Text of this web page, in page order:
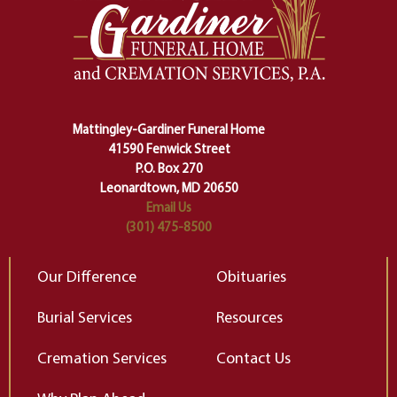
one stage of our lives into the next,
making sure we don't stumble or
lose ourselves along the way.
Ceremony and ritual march us
of our deepest fears about
change…”
Elizabeth Gilbert
Mattingley-Gardiner Funeral Home
41590 Fenwick Street
P.O. Box 270
Leonardtown, MD 20650
Email Us
(301) 475-8500
Our Difference
Burial Services
Cremation Services
Obituaries
Resources
Contact Us